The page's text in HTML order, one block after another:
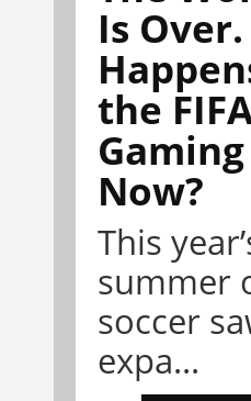
Is
the
Now?
This
summer
soccer
expa...